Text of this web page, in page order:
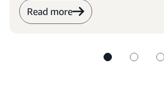
Read more